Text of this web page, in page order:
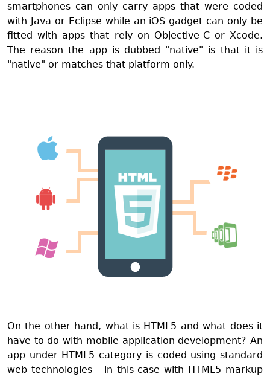
smartphones can only carry apps that were coded
with Java or Eclipse while an iOS gadget can only be
fitted with apps that rely on Objective-C or Xcode.
The reason the app is dubbed "native" is that it is
"native" or matches that platform only.
On the other hand, what is HTML5 and what does it
have to do with mobile application development? An
app under HTML5 category is coded using standard
web technologies - in this case with HTML5 markup